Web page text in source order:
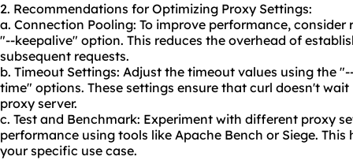
2. Recommendations for Optimizing Proxy Settings:
a. Connection Pooling: To improve performance,
"--keepalive" option. This reduces the overhead of
subsequent requests.
b. Timeout Settings: Adjust the timeout values using the
time" options. These settings ensure that curl doesn't
proxy server.
c. Test and Benchmark: Experiment with different proxy
performance using tools like Apache Bench or Siege.
your specific use case.